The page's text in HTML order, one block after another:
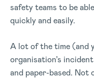
safety teams to be
quickly and easily.
A lot of the time (and
organisation’s
and paper-based. Not